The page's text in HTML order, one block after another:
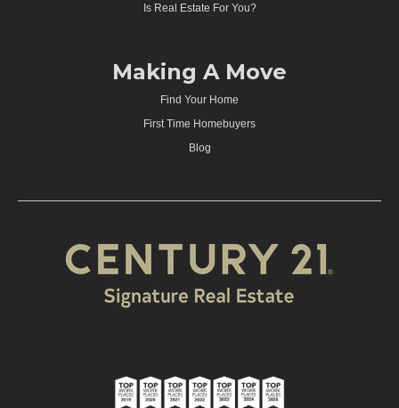
Is Real Estate For You?
Making A Move
Find Your Home
First Time Homebuyers
Blog